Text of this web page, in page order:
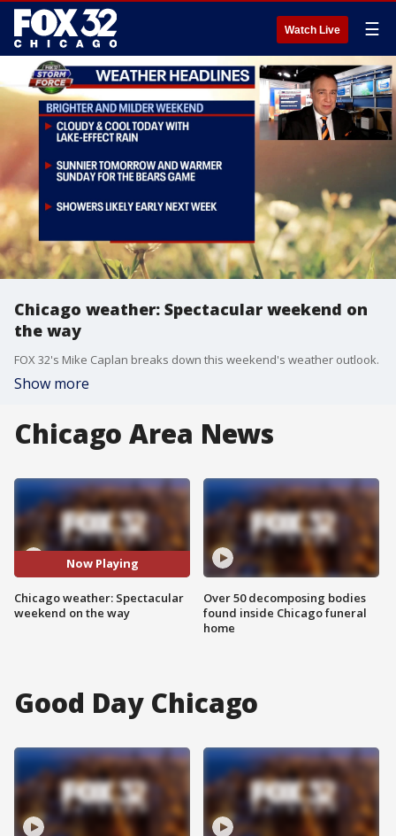
Watch Live ☰
Chicago weather: Spectacular weekend on
the way
FOX 32's Mike Caplan breaks down this weekend's weather outlook.
Show more
Chicago Area News
Now Playing
Chicago weather: Spectacular
weekend on the way
Over 50 decomposing bodies
found inside Chicago funeral
home
Good Day Chicago